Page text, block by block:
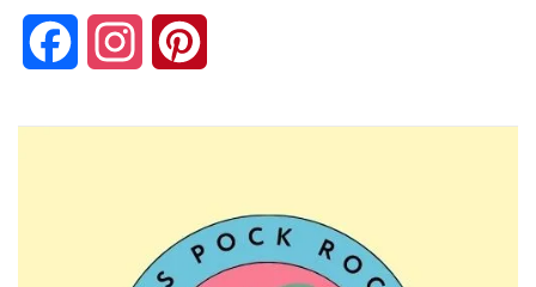
FacebookInstagram